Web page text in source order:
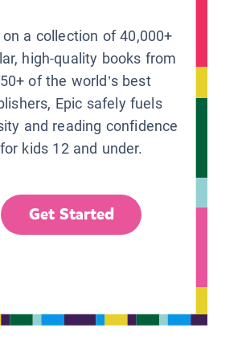
on a collection of 40,000+
high-quality books from
of the world’s best
Epic safely fuels
and reading confidence
for kids 12 and under.
Get Started